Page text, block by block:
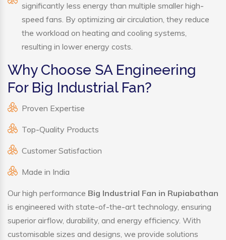
significantly less energy than multiple smaller high-
speed fans. By optimizing air circulation, they reduce
the workload on heating and cooling systems,
resulting in lower energy costs.
Why Choose SA Engineering
For Big Industrial Fan?
Proven Expertise
Top-Quality Products
Customer Satisfaction
Made in India
Our high performance Big Industrial Fan in Rupiabathan
is engineered with state-of-the-art technology, ensuring
superior airflow, durability, and energy efficiency. With
customisable sizes and designs, we provide solutions